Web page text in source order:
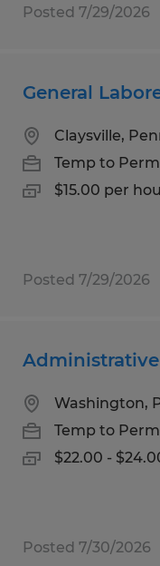
Posted 7/29/2026
General
Claysville,
Temp to Perm
$15.00 per
Posted 7/29/2026
Washington,
Temp to Perm
$22.00 -
Posted 7/30/2026